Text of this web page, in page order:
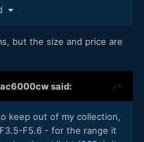
and especially the
size didn't really
but I'm struggling to put
much better. I know it
I'm only doing home
and the reaction of
but the size and price are
ac6000cwsaid:
keep out of my collection,
F5.6 - for the range it